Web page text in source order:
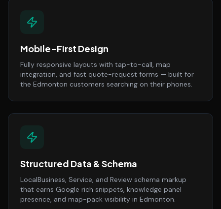
Mobile-First Design
Fully responsive layouts with tap-to-call, map
integration, and fast quote-request forms — built for
the Edmonton customers searching on their phones.
Structured Data & Schema
LocalBusiness, Service, and Review schema markup
that earns Google rich snippets, knowledge panel
presence, and map-pack visibility in Edmonton.